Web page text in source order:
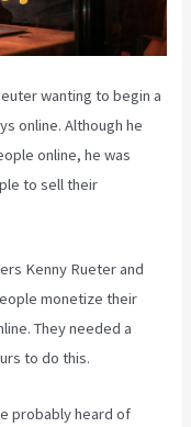
wanting to begin a
online. Although he
online, he was
to sell their
Kenny Rueter and
monetize their
They needed a
to do this.
probably heard of